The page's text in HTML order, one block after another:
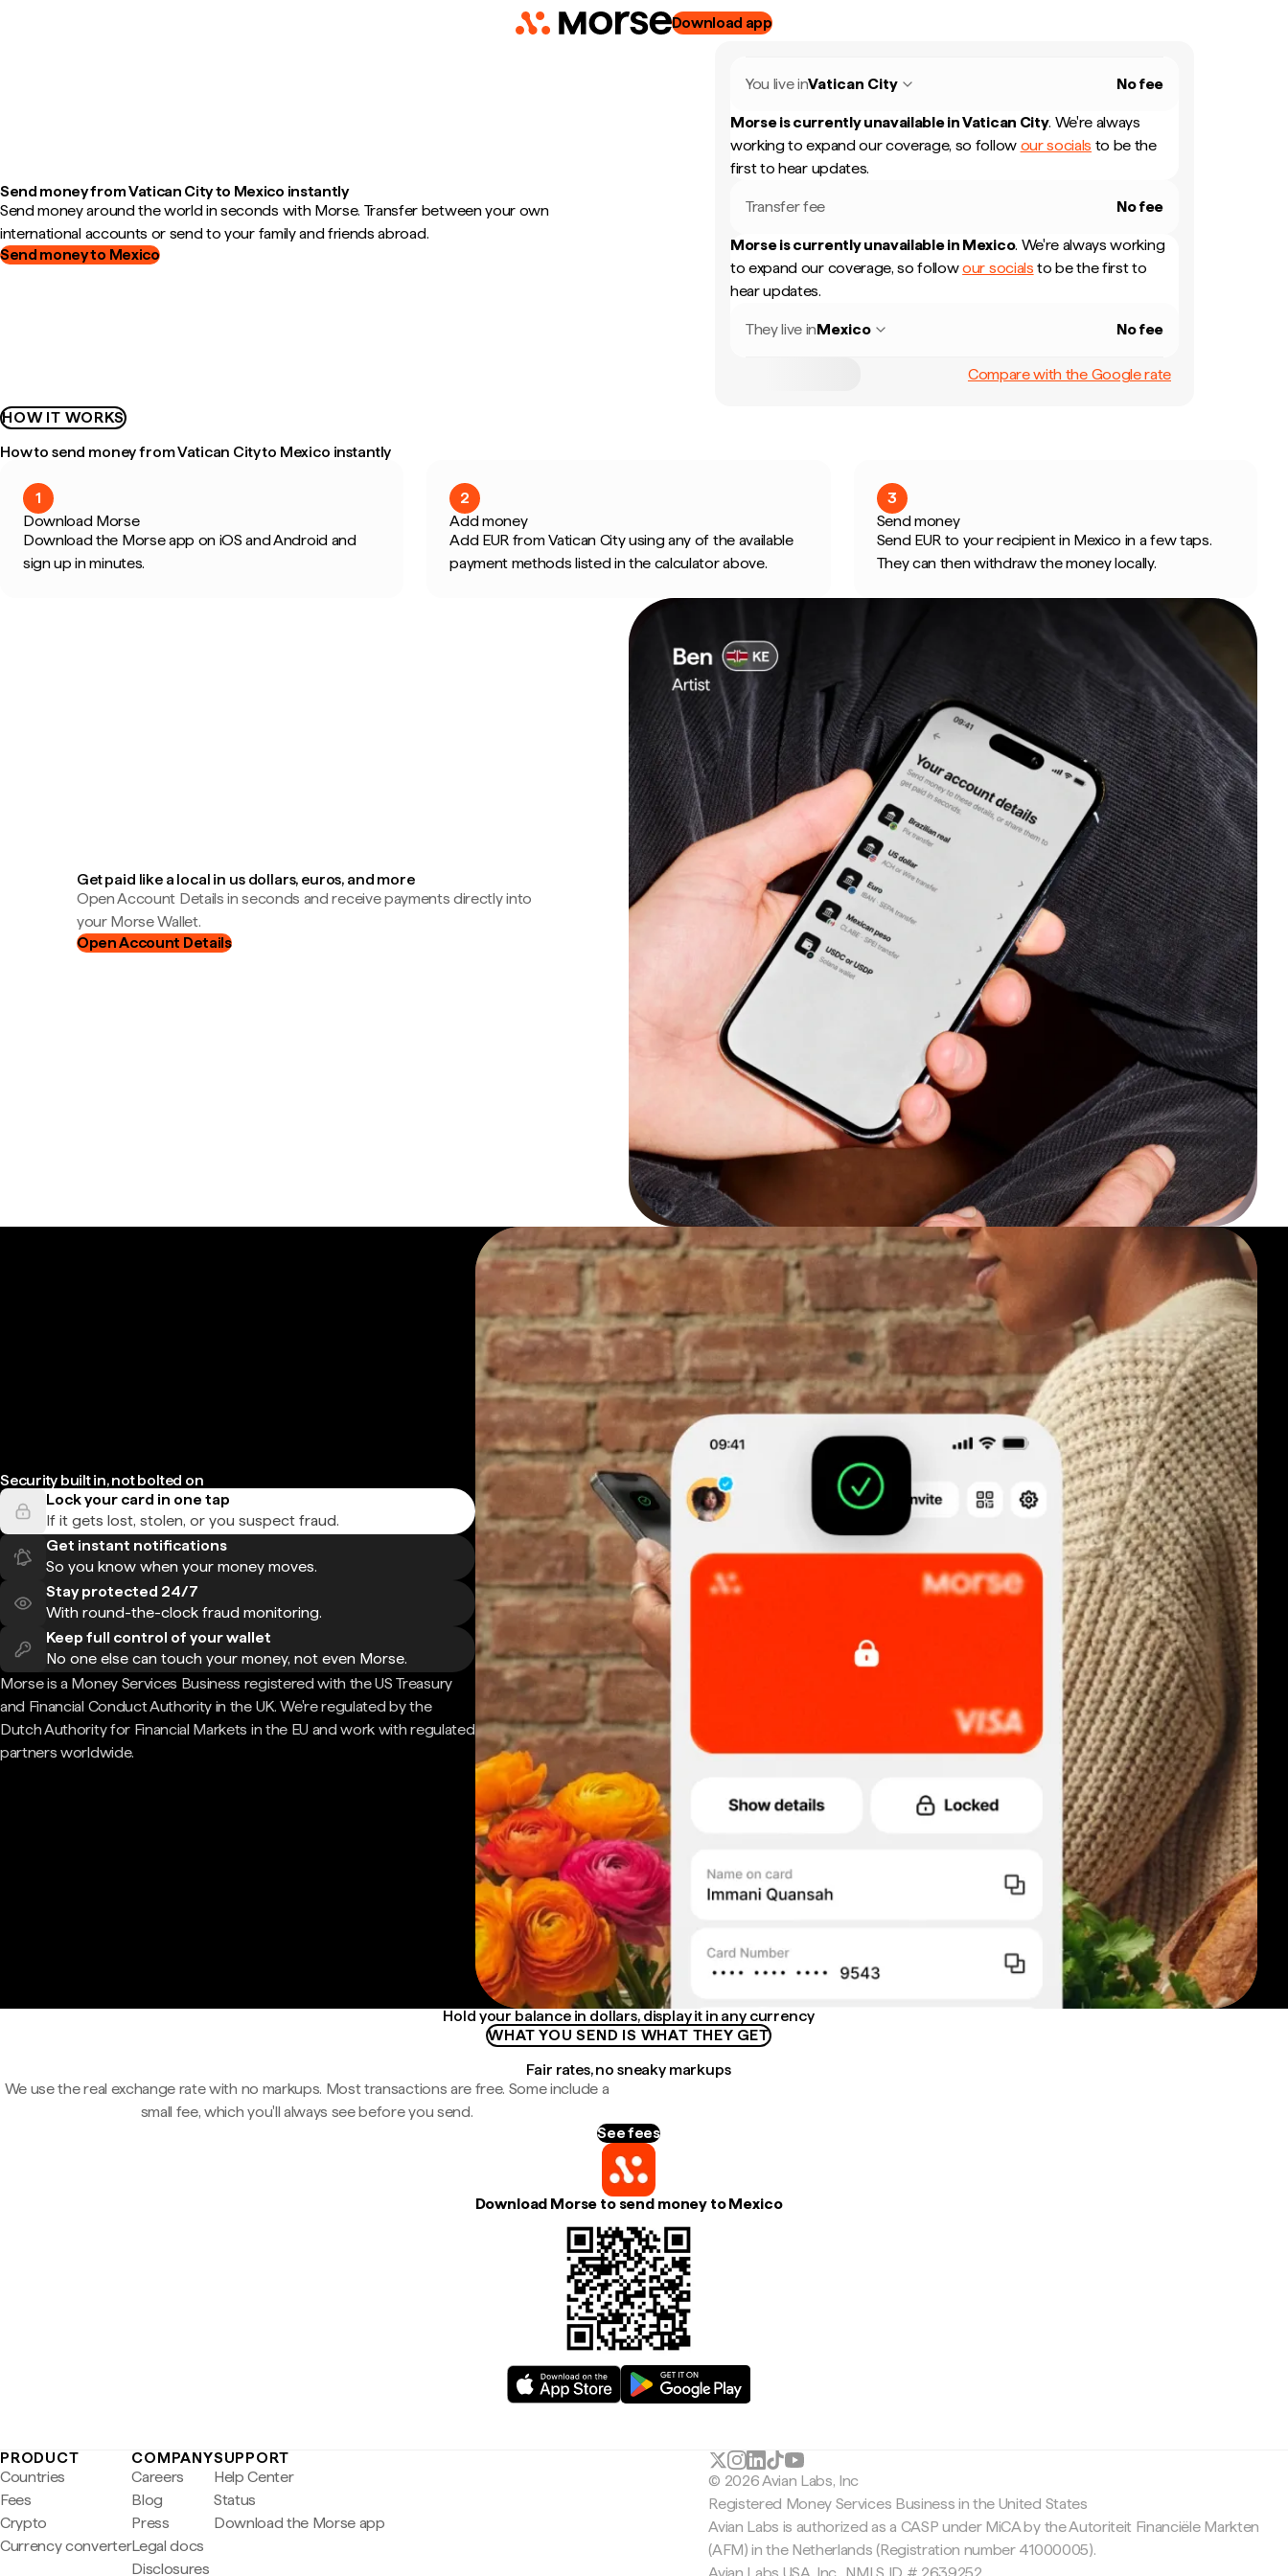
Download app
Send money from Vatican City to Mexico instantly
Send money around the world in seconds with Morse. Transfer between your own
international accounts or send to your family and friends abroad.
Send money to Mexico
You live inVatican City No fee
Morse is currently unavailable inVatican City. We're always
working to expand our coverage, so follow our socials to be the
first to hear updates.
Transfer fee No fee
Morse is currently unavailable in Mexico. We're always working
to expand our coverage, so followour socials to be the first to
hear updates.
They live inMexico No fee
Compare with the Google rate
HOW IT WORKS
How to send money from Vatican City to Mexico instantly
1
Download Morse
Download the Morse app on iOS and Android and
sign up in minutes.
2
Add money
Add EUR from Vatican City using any of the available
payment methods listed in the calculator above.
3
Send money
Send EUR to your recipient in Mexico in a few taps.
They can then withdraw the money locally.
Get paid like a local in us dollars, euros, and more
Open Account Details in seconds and receive payments directly into
your Morse Wallet.
Open Account Details
Security built in, not bolted on
Lock your card in one tap
If it gets lost, stolen, or you suspect fraud.
Get instant notifications
So you know when your money moves.
Stay protected 24/7
With round-the-clock fraud monitoring.
Keep full control of your wallet
No one else can touch your money, not even Morse.
Morse is a Money Services Business registered with the US Treasury
and Financial Conduct Authority in the UK. We're regulated by the
Dutch Authority for Financial Markets in the EU and work with regulated
partners worldwide.
Hold your balance in dollars, display it in any currency
WHAT YOU SEND IS WHAT THEY GET
Fair rates, no sneaky markups
We use the real exchange rate with no markups. Most transactions are free. Some include a
small fee, which you'll always see before you send.
See fees
Download Morse to send money to Mexico
PRODUCT
Countries
Fees
Crypto
Currency converter
COMPANY
Careers
Blog
Press
Legal docs
Disclosures
SUPPORT
Help Center
Status
Download the Morse app
© 2026 Avian Labs, Inc
Registered Money Services Business in the United States
Avian Labs is authorized as a CASP under MiCA by the Autoriteit Financiële Markten
(AFM) in the Netherlands (Registration number 41000005).